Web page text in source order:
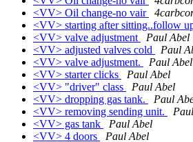
<VV> Oil change-no vair
<VV> starting after sitting..follow
<VV> valve adjustment
Paul Abel
<VV> adjusted valves cold
Paul
<VV> valve adjustment.
Paul Abel
<VV> starter clicks
Paul Abel
<VV> "driver" class
Paul Abel
<VV> dropping gas tank.
Paul
<VV> removing sending unit.
<VV> gas tank
Paul Abel
<VV> 4 doors
Paul Abel